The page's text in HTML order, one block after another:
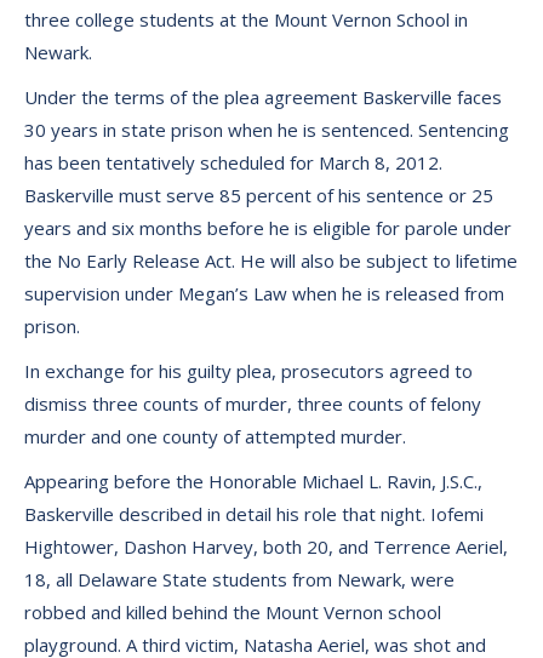
three college students at the Mount Vernon School in
Newark.
Under the terms of the plea agreement Baskerville faces
30 years in state prison when he is sentenced. Sentencing
has been tentatively scheduled for March 8, 2012.
Baskerville must serve 85 percent of his sentence or 25
years and six months before he is eligible for parole under
the No Early Release Act. He will also be subject to lifetime
supervision under Megan’s Law when he is released from
prison.
In exchange for his guilty plea, prosecutors agreed to
dismiss three counts of murder, three counts of felony
murder and one county of attempted murder.
Appearing before the Honorable Michael L. Ravin, J.S.C.,
Baskerville described in detail his role that night. Iofemi
Hightower, Dashon Harvey, both 20, and Terrence Aeriel,
18, all Delaware State students from Newark, were
robbed and killed behind the Mount Vernon school
playground. A third victim, Natasha Aeriel, was shot and